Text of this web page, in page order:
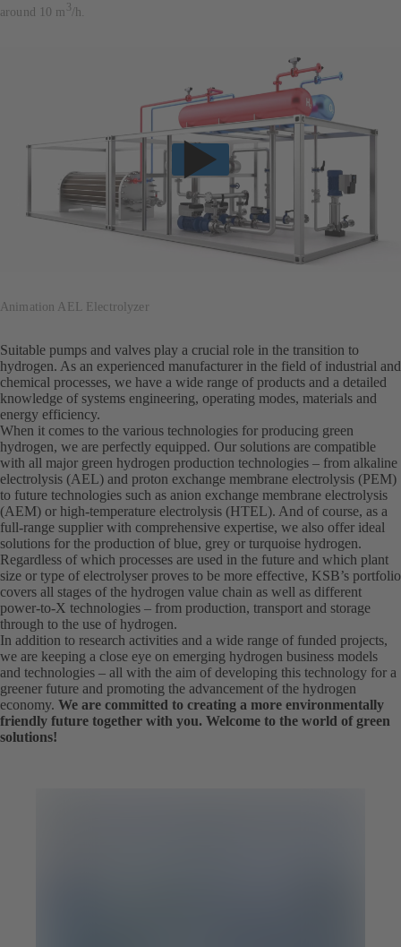
around 10 m 3 /h.
Animation AEL Electrolyzer
Suitable pumps and valves play a crucial role in the transition to
hydrogen. As an experienced manufacturer in the field of industrial and
chemical processes, we have a wide range of products and a detailed
knowledge of systems engineering, operating modes, materials and
energy efficiency.
When it comes to the various technologies for producing green
hydrogen, we are perfectly equipped. Our solutions are compatible
with all major green hydrogen production technologies – from alkaline
electrolysis (AEL) and proton exchange membrane electrolysis (PEM)
to future technologies such as anion exchange membrane electrolysis
(AEM) or high-temperature electrolysis (HTEL). And of course, as a
full-range supplier with comprehensive expertise, we also offer ideal
solutions for the production of blue, grey or turquoise hydrogen.
Regardless of which processes are used in the future and which plant
size or type of electrolyser proves to be more effective, KSB’s portfolio
covers all stages of the hydrogen value chain as well as different
power-to-X technologies – from production, transport and storage
through to the use of hydrogen.
In addition to research activities and a wide range of funded projects,
we are keeping a close eye on emerging hydrogen business models
and technologies – all with the aim of developing this technology for a
greener future and promoting the advancement of the hydrogen
economy. We are committed to creating a more environmentally
friendly future together with you. Welcome to the world of green
solutions!